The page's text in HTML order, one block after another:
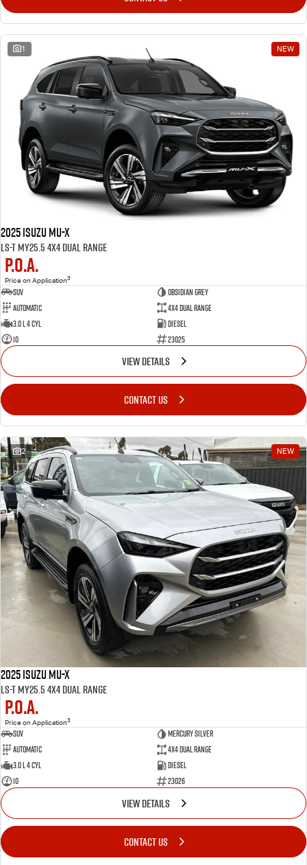
1 NEW
2025 Isuzu MU-X
LS-T MY25.5 4X4 Dual Range
P.O.A.
Price on Application3
SUV
OBSIDIAN GREY
Automatic
4X4 Dual Range
3.0 L 4 Cyl
Diesel
10
23025
VIEW DETAILS
CONTACT US
2 NEW
2025 Isuzu MU-X
LS-T MY25.5 4X4 Dual Range
P.O.A.
Price on Application3
SUV
MERCURY SILVER
Automatic
4X4 Dual Range
3.0 L 4 Cyl
Diesel
10
23026
VIEW DETAILS
CONTACT US